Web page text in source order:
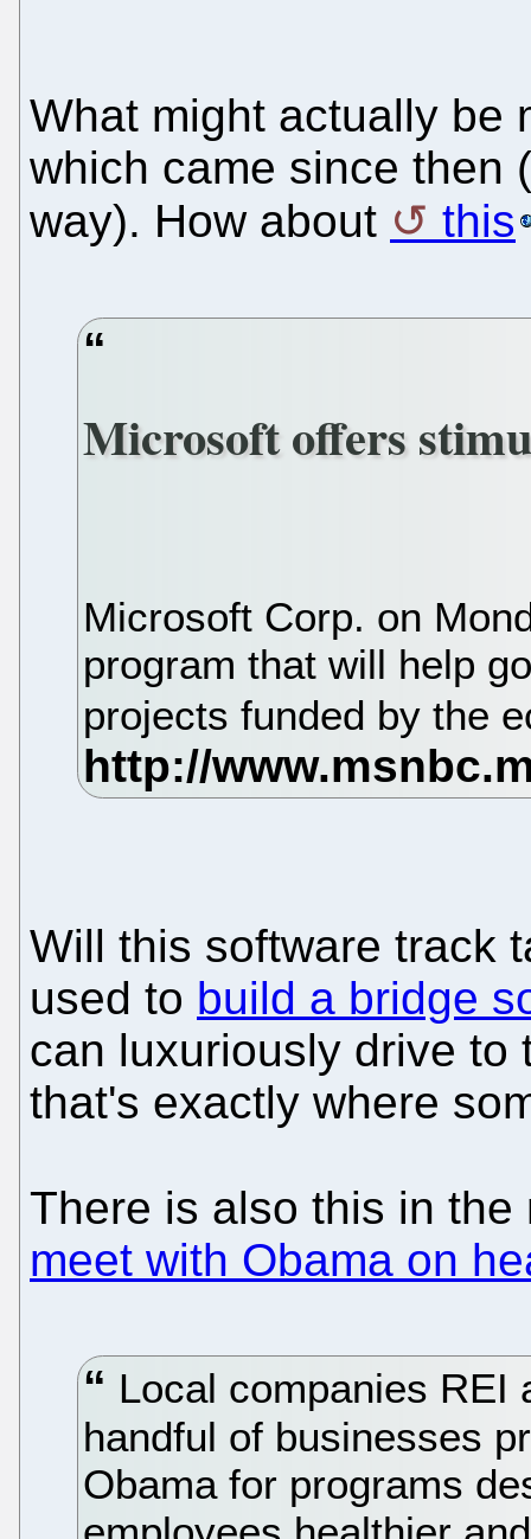
What might actually be
which came since then
way). How about
this
Microsoft offers
Microsoft Corp. on
program that will help
projects funded by the
Will this software track
used to build a bridge
can luxuriously drive to
that's exactly where
There is also this in
meet with Obama on
Local companies REI
handful of businesses
Obama for programs